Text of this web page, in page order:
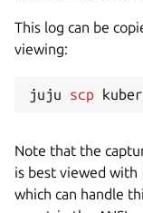
This log can be
viewing:
juju scp
Note that the
is best viewed with
which can handle